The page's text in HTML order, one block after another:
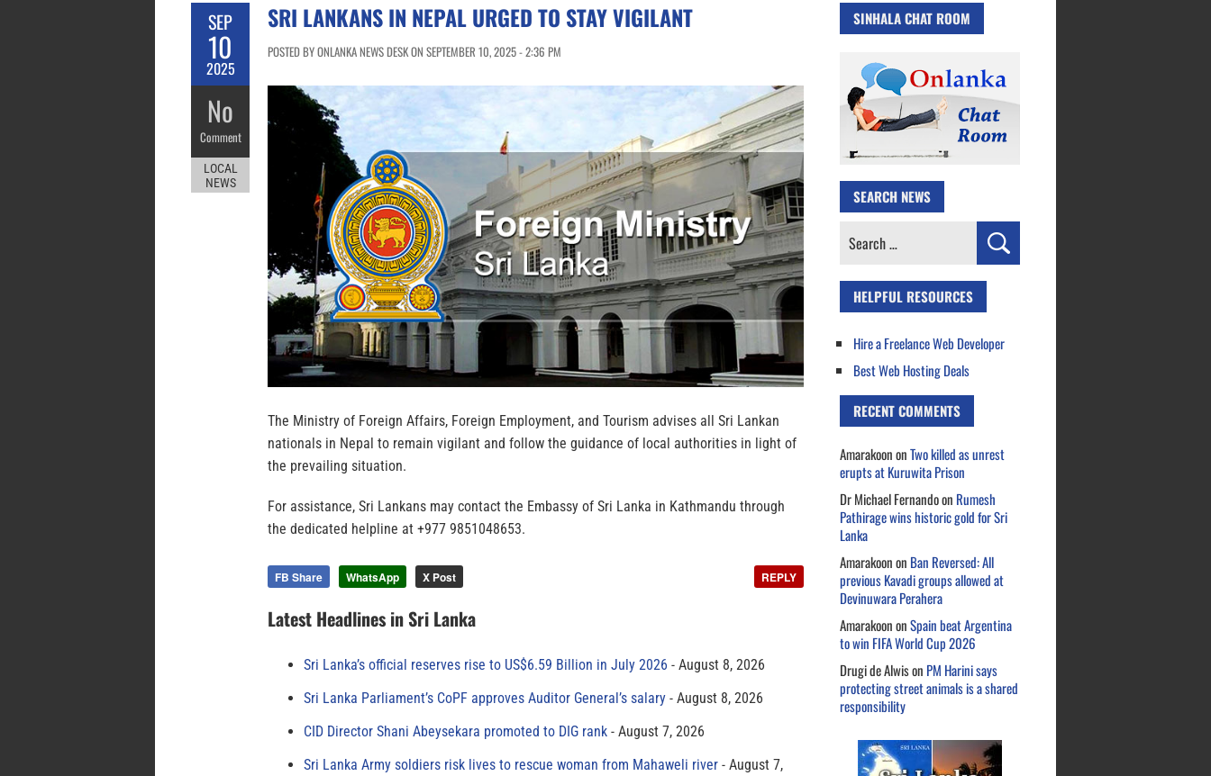
SEP
10
2025
No
Comment
LOCAL
NEWS
SRI LANKANS IN NEPAL URGED TO STAY VIGILANT
POSTED BY ONLANKA NEWS DESK ON SEPTEMBER 10, 2025 - 2:36 PM
The Ministry of Foreign Affairs, Foreign Employment, and Tourism advises all Sri Lankan
nationals in Nepal to remain vigilant and follow the guidance of local authorities in light of
the prevailing situation.
For assistance, Sri Lankans may contact the Embassy of Sri Lanka in Kathmandu through
the dedicated helpline at ‪+977 9851048653.
FB Share WhatsApp X Post REPLY
Latest Headlines in Sri Lanka
Sri Lanka’s official reserves rise to US$6.59 Billion in July 2026
August 8, 2026
Sri Lanka Parliament’s CoPF approves Auditor General’s salary
August 8, 2026
CID Director Shani Abeysekara promoted to DIG rank
August 7, 2026
Sri Lanka Army soldiers risk lives to rescue woman from Mahaweli river
August 7,
SINHALA CHAT ROOM
SEARCH NEWS
Search
HELPFUL RESOURCES
Hire a Freelance Web Developer
Best Web Hosting Deals
RECENT COMMENTS
AmarakoononTwo killed as unrest
erupts at Kuruwita Prison
Dr Michael Fernandoon Rumesh
Pathirage wins historic gold for Sri
Lanka
Amarakoonon Ban Reversed: All
previous Kavadi groups allowed at
Devinuwara Perahera
AmarakoononSpain beat Argentina
to win FIFA World Cup 2026
Drugi de Alwison PM Harini says
protecting street animals is a shared
responsibility